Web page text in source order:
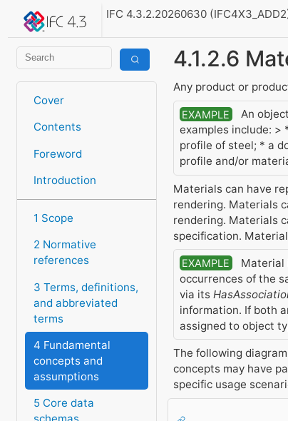
IFC 4.3.2.20260630
Cover
Contents
Foreword
Introduction
1 Scope
2 Normative
references
3 Terms, definitions,
and abbreviated
terms
4 Fundamental
concepts and
assumptions
5 Core data
4.1.2.6
Any product or
EXAMPLE
An
examples include: >
profile of steel; * a
profile and/or
Materials can have
rendering. Materials
rendering. Materials
specification.
EXAMPLE
Material
occurrences of the
via its
information. If both
assigned to object
The following
concepts may have
specific usage